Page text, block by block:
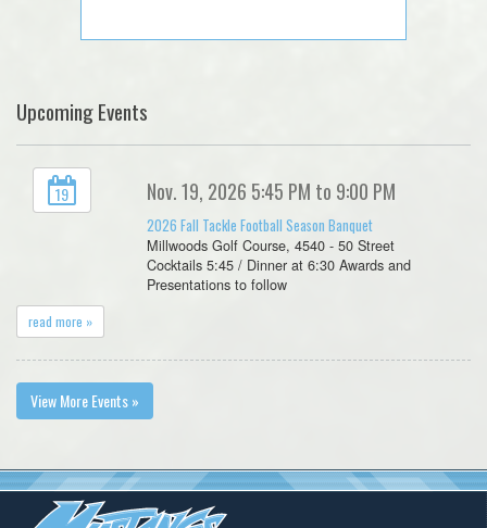
Upcoming Events
19 Nov. 19, 2026 5:45 PM to 9:00 PM
2026 Fall Tackle Football Season Banquet
Millwoods Golf Course, 4540 - 50 Street
Cocktails 5:45 / Dinner at 6:30 Awards and
Presentations to follow
read more »
View More Events »